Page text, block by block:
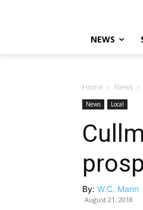
NEWS
Home News
News Local
By: W.C. Mann
August 21, 2018